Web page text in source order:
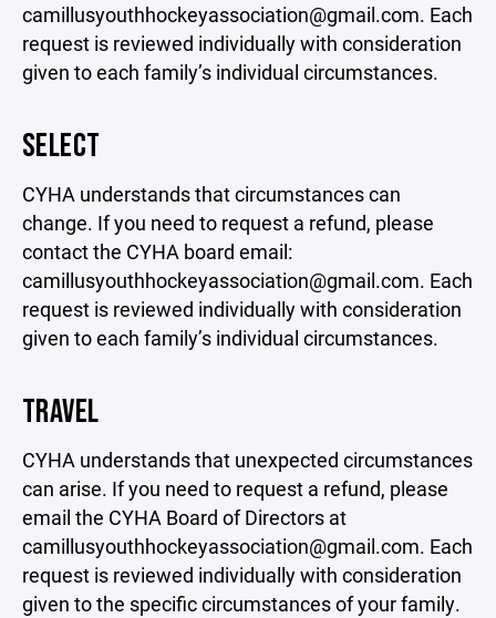
camillusyouthhockeyassociation@gmail.com. Each
request is reviewed individually with consideration
given to each family’s individual circumstances.
SELECT
CYHA understands that circumstances can
change. If you need to request a refund, please
contact the CYHA board email:
camillusyouthhockeyassociation@gmail.com. Each
request is reviewed individually with consideration
given to each family’s individual circumstances.
TRAVEL
CYHA understands that unexpected circumstances
can arise. If you need to request a refund, please
email the CYHA Board of Directors at
camillusyouthhockeyassociation@gmail.com. Each
request is reviewed individually with consideration
given to the specific circumstances of your family.